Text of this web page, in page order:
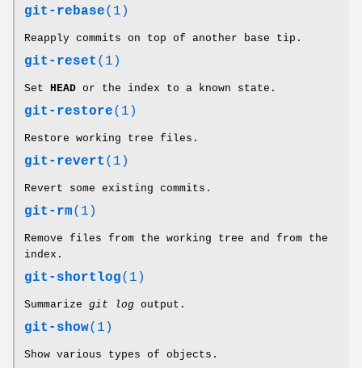
git-rebase(1)
Reapply commits on top of another base tip.
git-reset (1)
Set HEAD or the index to a known state.
git-restore(1)
Restore working tree files.
git-revert (1)
Revert some existing commits.
git-rm(1)
Remove files from the working tree and from the
index.
git-shortlog(1)
Summarize git log output.
git-show(1)
Show various types of objects.